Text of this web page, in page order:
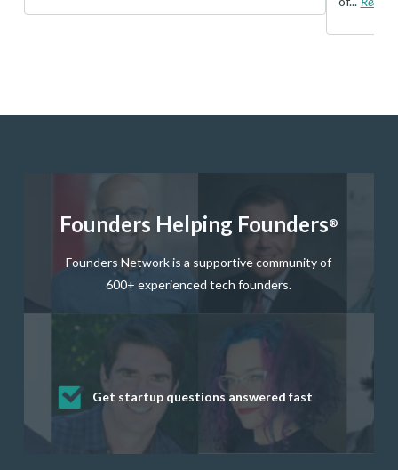
Founders Helping Founders®
Founders Network is a supportive community of
600+ experienced tech founders.
Get startup questions answered fast
Receive mentorship from successful
startup founders and tech investors
Develop valuable business and product
skills through our curated resources
Grow your business network
Get deep discounts on startup software
and services